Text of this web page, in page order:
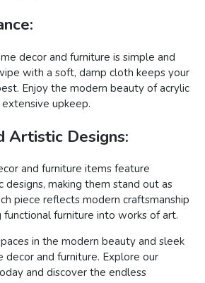
decor and furniture is simple and
with a soft, damp cloth keeps your
Enjoy the modern beauty of acrylic
upkeep.
Artistic Designs:
and furniture items feature
designs, making them stand out as
piece reflects modern craftsmanship
functional furniture into works of art.
in the modern beauty and sleek
decor and furniture. Explore our
and discover the endless